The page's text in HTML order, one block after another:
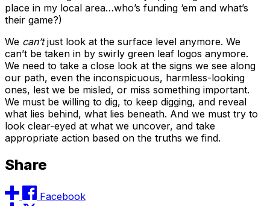
place in my local area…who’s funding ‘em and what’s
their game?)
We can’tjust look at the surface level anymore. We
can’t be taken in by swirly green leaf logos anymore.
We need to take a close look at the signs we see along
our path, even the inconspicuous, harmless-looking
ones, lest we be misled, or miss something important.
We must be willing to dig, to keep digging, and reveal
what lies behind, what lies beneath. And we must try to
look clear-eyed at what we uncover, and take
appropriate action based on the truths we find.
Share
Facebook